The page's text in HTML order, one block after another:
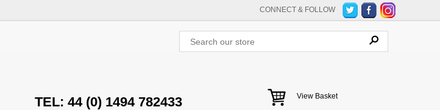
CONNECT & FOLLOW
TEL: 44 (0) 1494 782433 View Basket